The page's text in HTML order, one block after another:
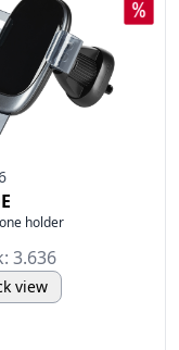
holder
3.636
view